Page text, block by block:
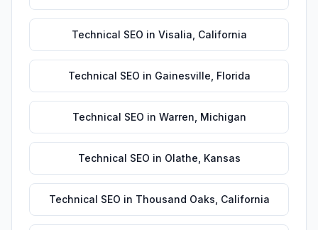
Technical SEO in Visalia California
Technical SEO in Gainesville Florida
Technical SEO in Warren Michigan
Technical SEO in Olathe Kansas
Technical SEO in Thousand Oaks California